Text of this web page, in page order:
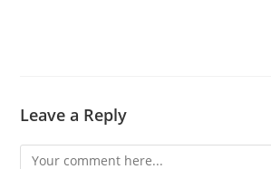
Leave a Reply
Comment